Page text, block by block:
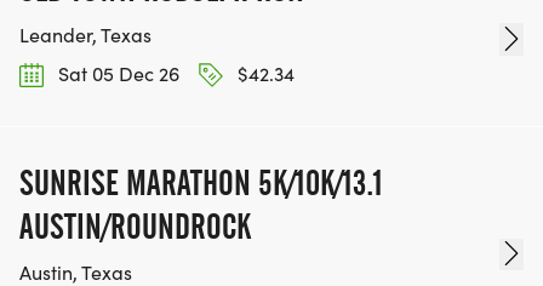
Leander, Texas
Sat 05 Dec 26
$42.34
SUNRISE MARATHON 5K/10K/13.1
AUSTIN/ROUNDROCK
Austin, Texas